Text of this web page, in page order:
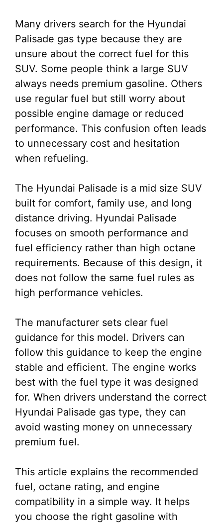
Many drivers search for the Hyundai
Palisade gas type because they are
unsure about the correct fuel for this
SUV. Some people think a large SUV
always needs premium gasoline. Others
use regular fuel but still worry about
possible engine damage or reduced
performance. This confusion often leads
to unnecessary cost and hesitation
when refueling.
The Hyundai Palisade is a mid size SUV
built for comfort, family use, and long
distance driving. Hyundai Palisade
focuses on smooth performance and
fuel efficiency rather than high octane
requirements. Because of this design, it
does not follow the same fuel rules as
high performance vehicles.
The manufacturer sets clear fuel
guidance for this model. Drivers can
follow this guidance to keep the engine
stable and efficient. The engine works
best with the fuel type it was designed
for. When drivers understand the correct
Hyundai Palisade gas type, they can
avoid wasting money on unnecessary
premium fuel.
This article explains the recommended
fuel, octane rating, and engine
compatibility in a simple way. It helps
you choose the right gasoline with